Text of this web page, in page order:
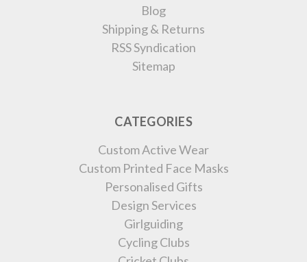
Blog
Shipping & Returns
RSS Syndication
Sitemap
CATEGORIES
Custom Active Wear
Custom Printed Face Masks
Personalised Gifts
Design Services
Girlguiding
Cycling Clubs